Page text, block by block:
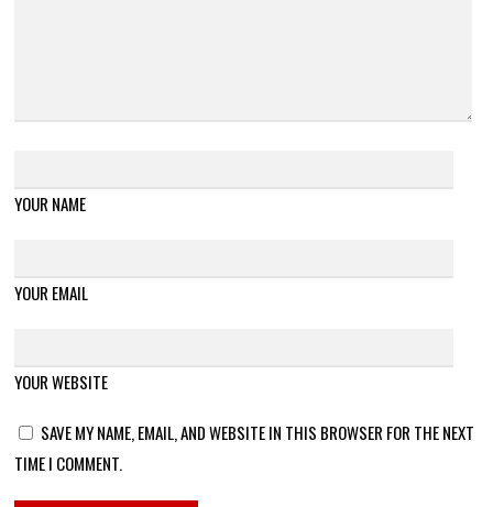
YOUR NAME
YOUR EMAIL
YOUR WEBSITE
SAVE MY NAME, EMAIL, AND WEBSITE IN THIS BROWSER FOR THE NEXT
TIME I COMMENT.